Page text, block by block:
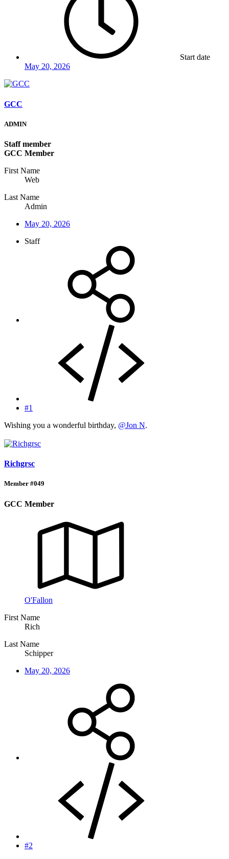
Start date
May 20, 2026
GCC
ADMIN
Staff member
GCC Member
First Name
Web
Last Name
Admin
May 20, 2026
Staff
#1
Wishing you a wonderful birthday, @Jon N.
Richgrsc
Member #049
GCC Member
O'Fallon
First Name
Rich
Last Name
Schipper
May 20, 2026
#2